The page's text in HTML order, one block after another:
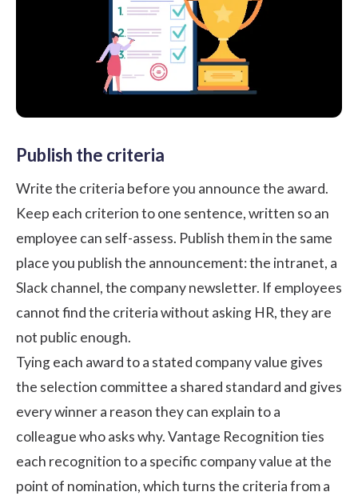
Publish the criteria
Write the criteria before you announce the award.
Keep each criterion to one sentence, written so an
employee can self-assess. Publish them in the same
place you publish the announcement: the intranet, a
Slack channel, the company newsletter. If employees
cannot find the criteria without asking HR, they are
not public enough.
Tying each award to a stated company value gives
the selection committee a shared standard and gives
every winner a reason they can explain to a
colleague who asks why.Vantage Recognitionties
each recognition to a specific company value at the
point of nomination, which turns the criteria from a